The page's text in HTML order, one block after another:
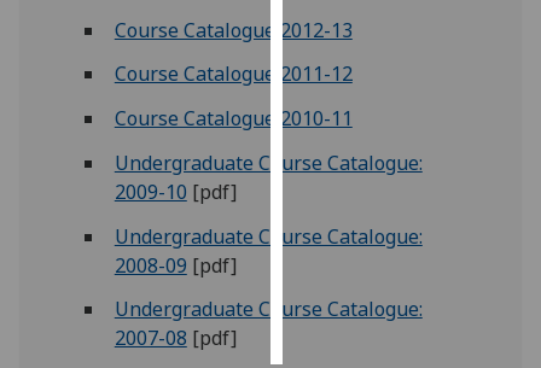
personalised
ads
want
personalised
save
accept
all
Course Catalogue 2012-13
Course Catalogue 2011-12
Course Catalogue 2010-11
Undergraduate Course Catalogue:
2009-10 [pdf]
Undergraduate Course Catalogue:
2008-09 [pdf]
Undergraduate Course Catalogue:
2007-08 [pdf]